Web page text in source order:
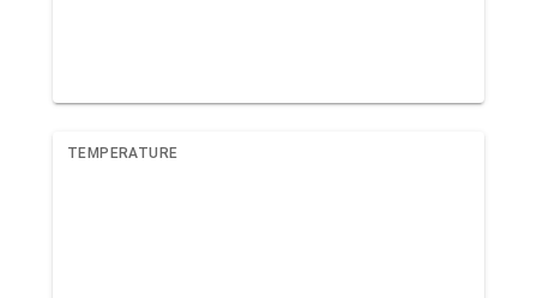
TEMPERATURE